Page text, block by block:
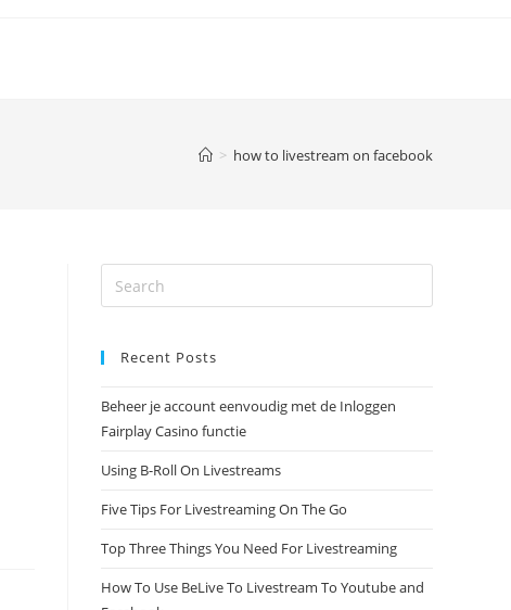
> how to livestream on facebook
Recent Posts
Beheer je account eenvoudig met de Inloggen
Fairplay Casino functie
Using B-Roll On Livestreams
Five Tips For Livestreaming On The Go
Top Three Things You Need For Livestreaming
How To Use BeLive To Livestream To Youtube and